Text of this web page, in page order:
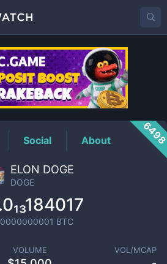
Price
Social About
ELON DOGE
DOGE
BTC
VOLUME VOL/MCAP